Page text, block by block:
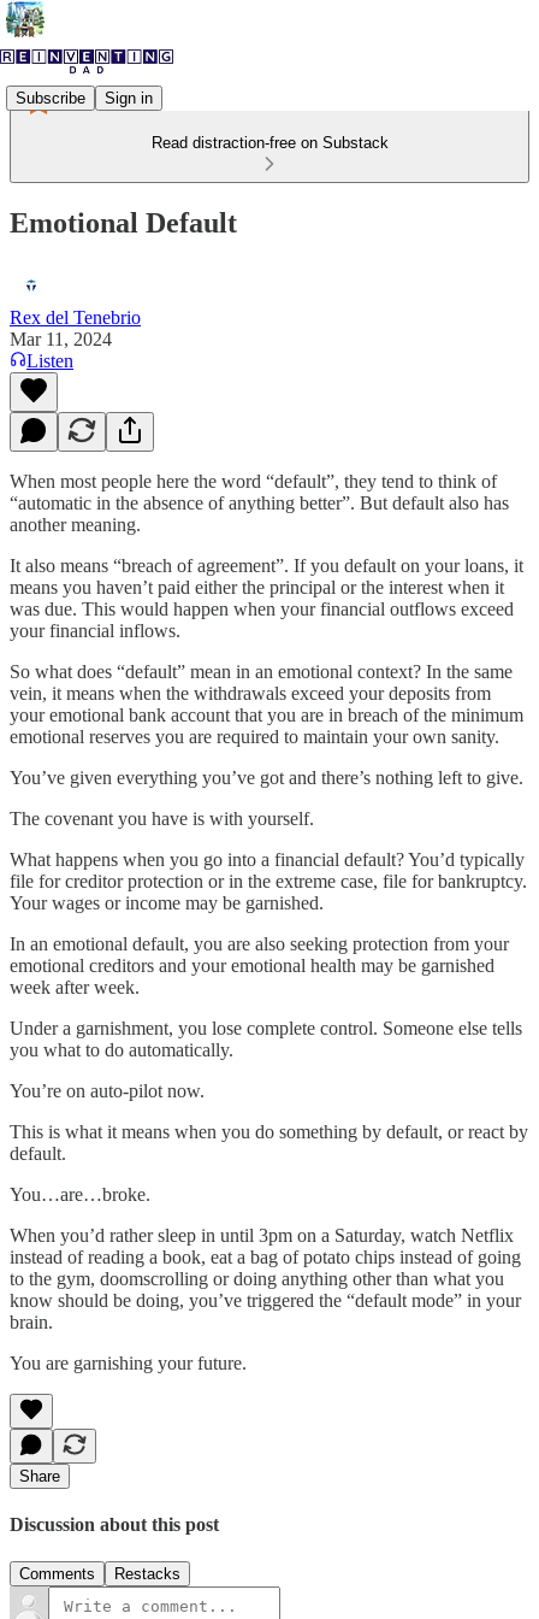
Subscribe Sign in
Read distraction-free on Substack
Emotional Default
Rex del Tenebrio
Mar 11, 2024
Listen
When most people here the word “default”, they tend to think of
“automatic in the absence of anything better”. But default also has
another meaning.
It also means “breach of agreement”. If you default on your loans, it
means you haven’t paid either the principal or the interest when it
was due. This would happen when your financial outflows exceed
your financial inflows.
So what does “default” mean in an emotional context? In the same
vein, it means when the withdrawals exceed your deposits from
your emotional bank account that you are in breach of the minimum
emotional reserves you are required to maintain your own sanity.
You’ve given everything you’ve got and there’s nothing left to give.
The covenant you have is with yourself.
What happens when you go into a financial default? You’d typically
file for creditor protection or in the extreme case, file for bankruptcy.
Your wages or income may be garnished.
In an emotional default, you are also seeking protection from your
emotional creditors and your emotional health may be garnished
week after week.
Under a garnishment, you lose complete control. Someone else tells
you what to do automatically.
You’re on auto-pilot now.
This is what it means when you do something by default, or react by
default.
You…are…broke.
When you’d rather sleep in until 3pm on a Saturday, watch Netflix
instead of reading a book, eat a bag of potato chips instead of going
to the gym, doomscrolling or doing anything other than what you
know should be doing, you’ve triggered the “default mode” in your
brain.
You are garnishing your future.
Share
Discussion about this post
Comments Restacks